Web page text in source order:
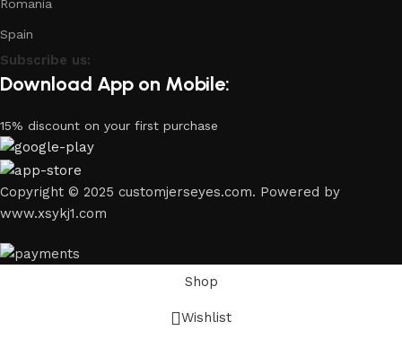
Romania
Spain
Subscribe us:
Download App on Mobile:
15% discount on your first purchase
Copyright © 2025 customjerseyes.com. Powered by
www.xsykj1.com
Shop
Wishlist